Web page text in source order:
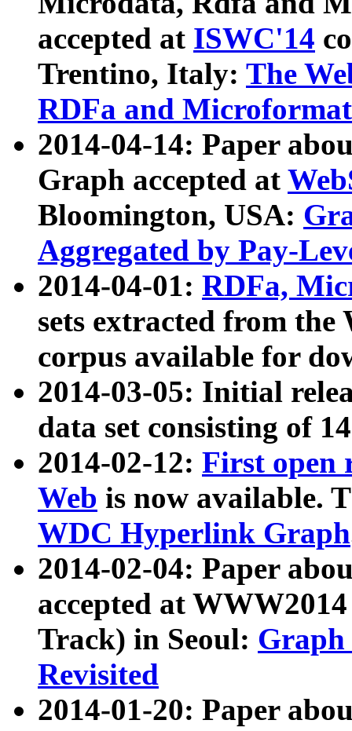
accepted at ISWC'14
Trentino, Italy: The
RDFa and Microformat
2014-04-14: Paper
Graph accepted at
Bloomington, USA:
Aggregated by Pay-
2014-04-01: RDFa,
sets extracted from
corpus available for
2014-03-05: Initial
data set consisting of
2014-02-12: First open
Web is now available.
WDC Hyperlink Graph
2014-02-04: Paper
accepted at
Track) in Seoul: Graph
Revisited
2014-01-20: Paper